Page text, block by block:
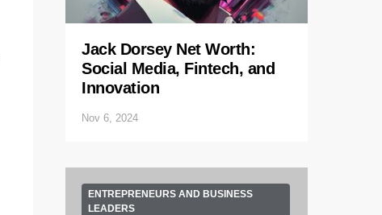
Jack Dorsey Net Worth:
Social Media, Fintech, and
Innovation
Nov 6, 2024
ENTREPRENEURS AND BUSINESS
LEADERS